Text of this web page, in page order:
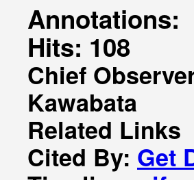
Annotations:
Hits: 108
Chief
Kawabata
Related Links
Cited By: Get